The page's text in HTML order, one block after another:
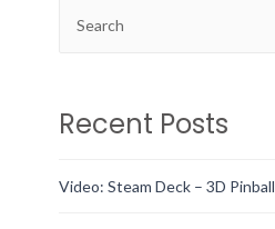
Recent Posts
Video: Steam Deck – 3D